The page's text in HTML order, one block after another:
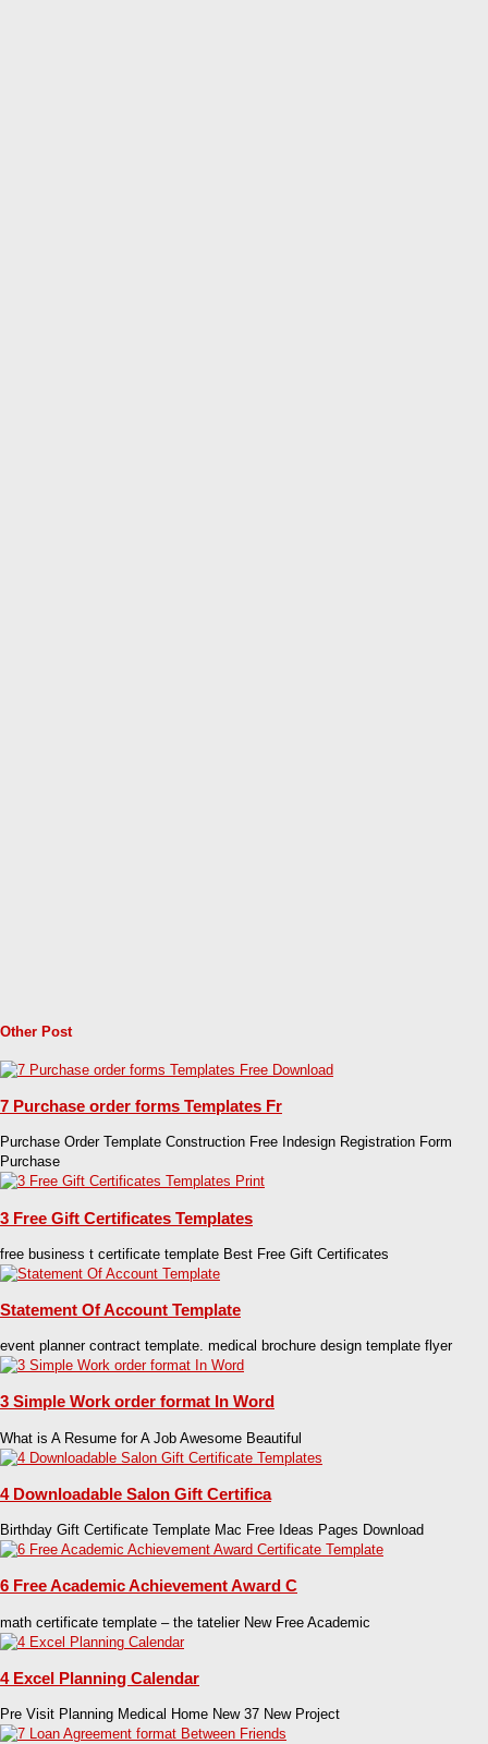
Other Post
7 Purchase order forms Templates Fr
Purchase Order Template Construction Free Indesign Registration Form
Purchase
3 Free Gift Certificates Templates
free business t certificate template Best Free Gift Certificates
Statement Of Account Template
event planner contract template. medical brochure design template flyer
3 Simple Work order format In Word
What is A Resume for A Job Awesome Beautiful
4 Downloadable Salon Gift Certifica
Birthday Gift Certificate Template Mac Free Ideas Pages Download
6 Free Academic Achievement Award C
math certificate template – the tatelier New Free Academic
4 Excel Planning Calendar
Pre Visit Planning Medical Home New 37 New Project